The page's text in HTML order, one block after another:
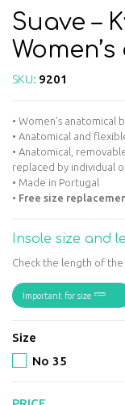
Suave –
SKU: 9201
• Women’s anatomical
• Anatomical and
• Anatomical,
replaced by individual
• Made in Portugal
• Free size
Insole size and
Check the length of the
Important for size
Size
No 35